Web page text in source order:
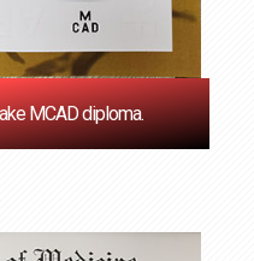
MCAD diploma.